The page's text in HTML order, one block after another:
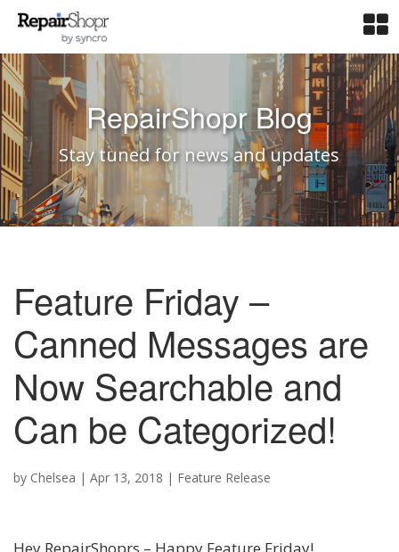
RepairShopr Blog
Stay tuned for news and updates
Feature Friday –
Canned Messages are
Now Searchable and
Can be Categorized!
by Chelsea | Apr 13, 2018 | Feature Release